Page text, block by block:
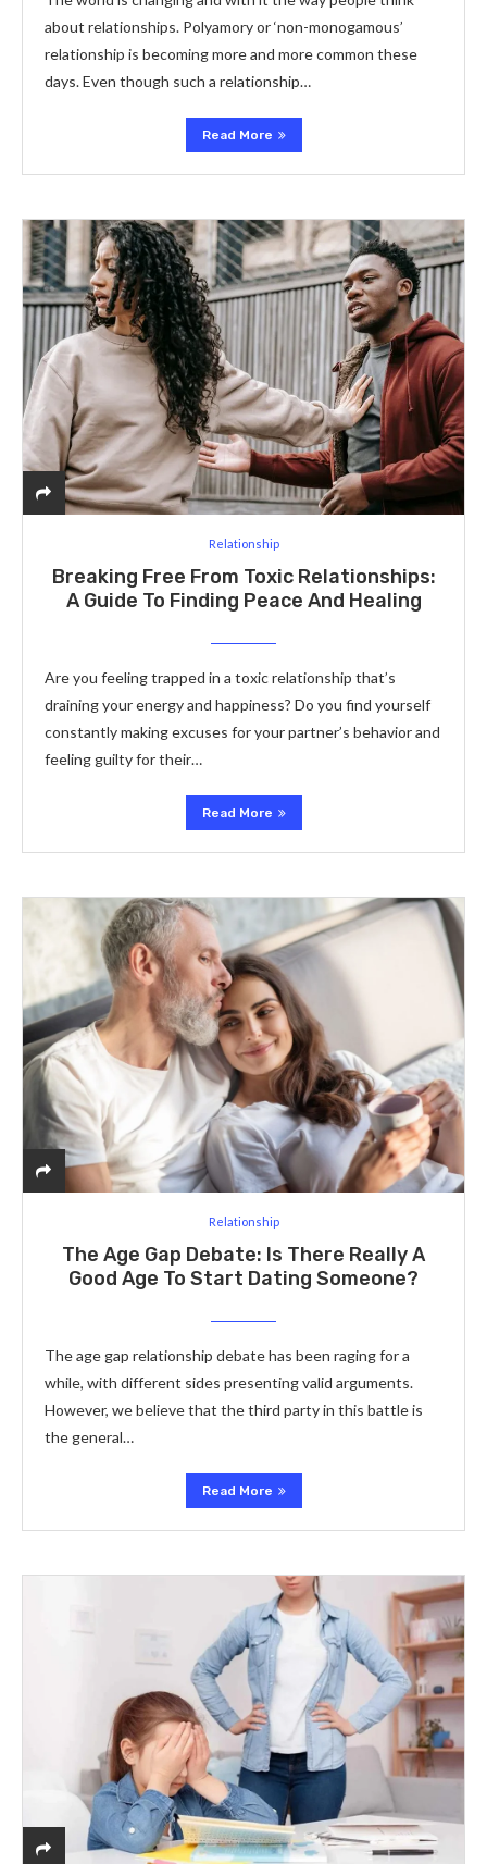
about relationships. Polyamory or ‘non-monogamous’
relationship is becoming more and more common these
days. Even though such a relationship…
Read More
Relationship
Breaking Free From Toxic Relationships:
A Guide To Finding Peace And Healing
Are you feeling trapped in a toxic relationship that’s
draining your energy and happiness? Do you find yourself
constantly making excuses for your partner’s behavior and
feeling guilty for their…
Read More
Relationship
The Age Gap Debate: Is There Really A
Good Age To Start Dating Someone?
The age gap relationship debate has been raging for a
while, with different sides presenting valid arguments.
However, we believe that the third party in this battle is
the general…
Read More